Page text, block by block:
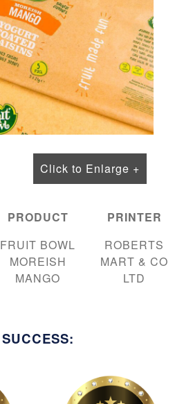
Click to Enlarge +
PRODUCT
FRUIT BOWL
MOREISH
MANGO
PRINTER
ROBERTS
MART & CO
LTD
SUCCESS: